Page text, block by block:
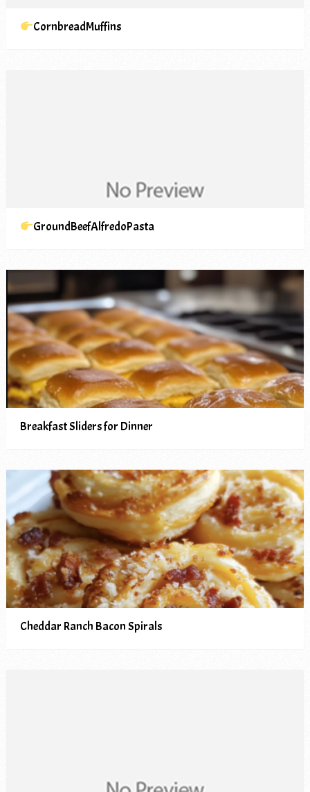
CornbreadMuffins
GroundBeefAlfredoPasta
Breakfast Sliders for Dinner
Cheddar Ranch Bacon Spirals